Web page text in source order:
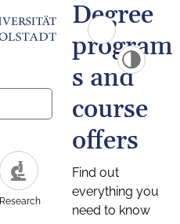
Research
Degree
program
s and
course
offers
Find out
everything you
need to know